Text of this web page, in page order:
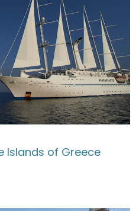
Islands of Greece